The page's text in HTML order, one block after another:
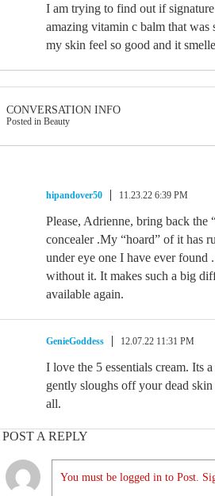
I am trying to find out if
amazing vitamin c balm that was
my skin feel so good and it
CONVERSATION INFO
Posted in Beauty
hipandover50 11.23.22 6:39 PM
Please, Adrienne, bring back the
concealer .My “hoard” of it has
under eye one I have ever
without it. It makes such a big
available again.
GenieGoddess 12.07.22 11:31 PM
I love the 5 essentials cream. Its
gently sloughs off your dead
all.
POST A REPLY
You must be logged in to Post.